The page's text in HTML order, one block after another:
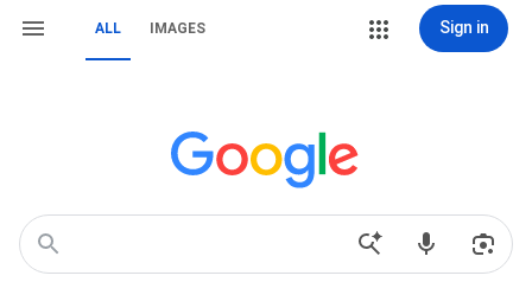
ALL IMAGES Sign in